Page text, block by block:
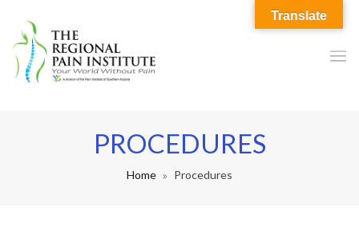
PROCEDURES
Home Procedures
Translate